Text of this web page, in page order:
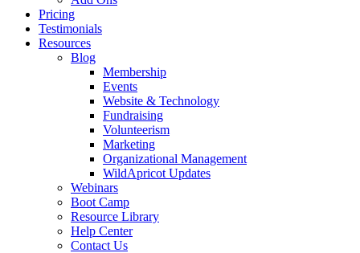
Pricing
Testimonials
Resources
Blog
Membership
Events
Website & Technology
Fundraising
Volunteerism
Marketing
Organizational Management
WildApricot Updates
Webinars
Boot Camp
Resource Library
Help Center
Contact Us